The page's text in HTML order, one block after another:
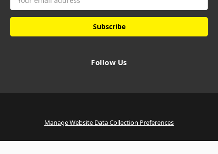
Address
Follow Us
Manage Website Data Collection Preferences